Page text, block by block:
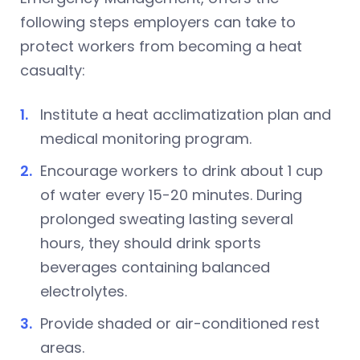
following steps employers can take to
protect workers from becoming a heat
casualty:
Institute a heat acclimatization plan and
medical monitoring program.
Encourage workers to drink about 1 cup
of water every 15-20 minutes. During
prolonged sweating lasting several
hours, they should drink sports
beverages containing balanced
electrolytes.
Provide shaded or air-conditioned rest
areas.